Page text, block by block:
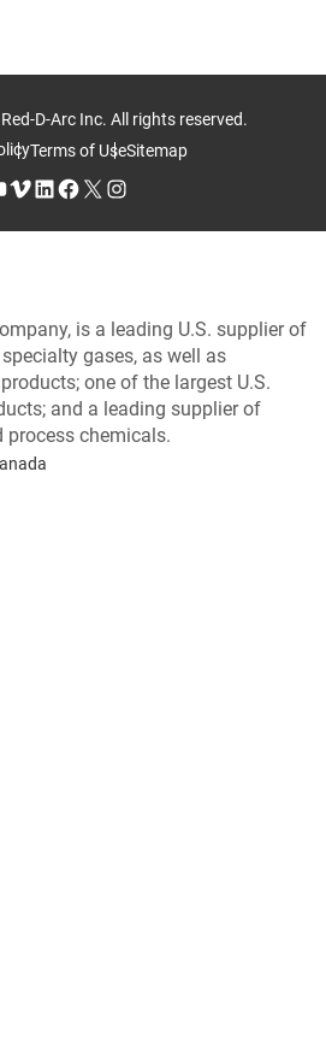
D-Arc Inc. All rights reserved.
Terms of UseSitemap
Vimeo LinkedIn Facebook X Instagram
is a leading U.S. supplier of
gases, as well as
one of the largest U.S.
and a leading supplier of
chemicals.